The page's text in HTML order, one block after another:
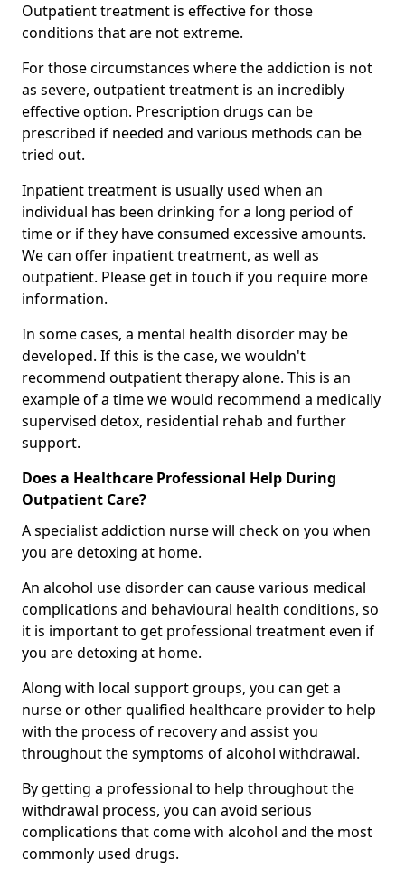
Outpatient treatment is effective for those
conditions that are not extreme.
For those circumstances where the addiction is not
as severe, outpatient treatment is an incredibly
effective option. Prescription drugs can be
prescribed if needed and various methods can be
tried out.
Inpatient treatment is usually used when an
individual has been drinking for a long period of
time or if they have consumed excessive amounts.
We can offer inpatient treatment, as well as
outpatient. Please get in touch if you require more
information.
In some cases, a mental health disorder may be
developed. If this is the case, we wouldn't
recommend outpatient therapy alone. This is an
example of a time we would recommend a medically
supervised detox, residential rehab and further
support.
Does a Healthcare Professional Help During
Outpatient Care?
A specialist addiction nurse will check on you when
you are detoxing at home.
An alcohol use disorder can cause various medical
complications and behavioural health conditions, so
it is important to get professional treatment even if
you are detoxing at home.
Along with local support groups, you can get a
nurse or other qualified healthcare provider to help
with the process of recovery and assist you
throughout the symptoms of alcohol withdrawal.
By getting a professional to help throughout the
withdrawal process, you can avoid serious
complications that come with alcohol and the most
commonly used drugs.